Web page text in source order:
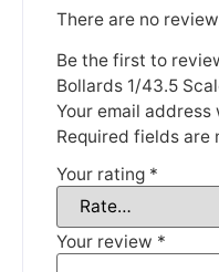
There are no
Be the first to
Bollards 1/43.5
Your email
Required fields are
Your rating *
Your review *
3rd June and 12th
Thank you